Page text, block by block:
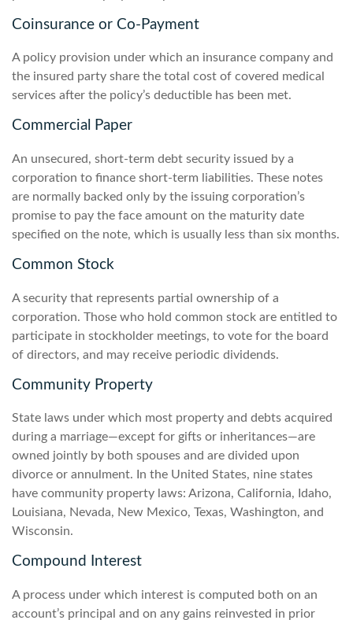
Coinsurance or Co-Payment
A policy provision under which an insurance company and
the insured party share the total cost of covered medical
services after the policy’s deductible has been met.
Commercial Paper
An unsecured, short-term debt security issued by a
corporation to finance short-term liabilities. These notes
are normally backed only by the issuing corporation’s
promise to pay the face amount on the maturity date
specified on the note, which is usually less than six months.
Common Stock
A security that represents partial ownership of a
corporation. Those who hold common stock are entitled to
participate in stockholder meetings, to vote for the board
of directors, and may receive periodic dividends.
Community Property
State laws under which most property and debts acquired
during a marriage—except for gifts or inheritances—are
owned jointly by both spouses and are divided upon
divorce or annulment. In the United States, nine states
have community property laws: Arizona, California, Idaho,
Louisiana, Nevada, New Mexico, Texas, Washington, and
Wisconsin.
Compound Interest
A process under which interest is computed both on an
account’s principal and on any gains reinvested in prior